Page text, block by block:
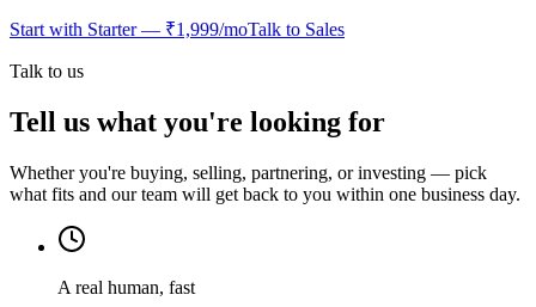
Start with Starter — ₹1,999/moTalk to Sales
Talk to us
Tell us what you're looking for
Whether you're buying, selling, partnering, or investing — pick
what fits and our team will get back to you within one business day.
A real human, fast